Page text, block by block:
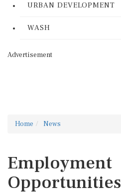
URBAN DEVELOPMENT
WASH
Advertisement
Home News
Employment
Opportunities